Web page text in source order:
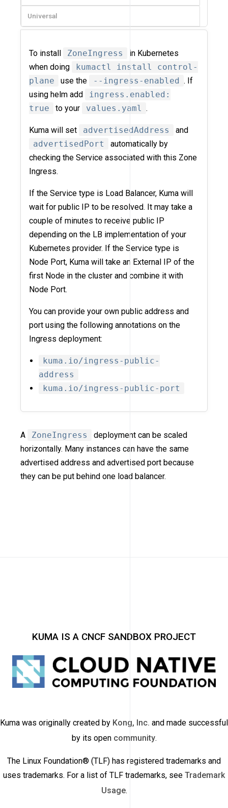
Universal
To install ZoneIngress
in Kubernetes
when doing
kumactl install control-
plane
use the --ingress-enabled . If
using helm add
ingress.enabled:
true
to your values.yaml .
Kuma will set advertisedAddress
and
advertisedPort
automatically by
checking the Service associated with this Zone
Ingress.
If the Service type is Load Balancer, Kuma will
wait for public IP to be resolved. It may take a
couple of minutes to receive public IP
depending on the LB implementation of your
Kubernetes provider. If the Service type is
Node Port, Kuma will take an External IP of the
first Node in the cluster and combine it with
Node Port.
You can provide your own public address and
port using the following annotations on the
Ingress deployment:
kuma.io/ingress-public-
address
kuma.io/ingress-public-port
A ZoneIngress
deployment can be scaled
horizontally. Many instances can have the same
advertised address and advertised port because
they can be put behind one load balancer.
KUMA IS A CNCF SANDBOX PROJECT
Kuma was originally created by Kong, Inc. and made successful
by its open community.
The Linux Foundation® (TLF) has registered trademarks and
uses trademarks. For a list of TLF trademarks, see Trademark
Usage.